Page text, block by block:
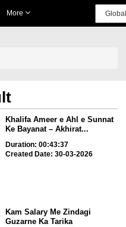
More
Khalifa Ameer e Ahl e Sunnat
Ke Bayanat – Akhirat...
Duration: 00:43:37
Created Date: 30-03-2026
Kam Salary Me Zindagi
Guzarne Ka Tarika